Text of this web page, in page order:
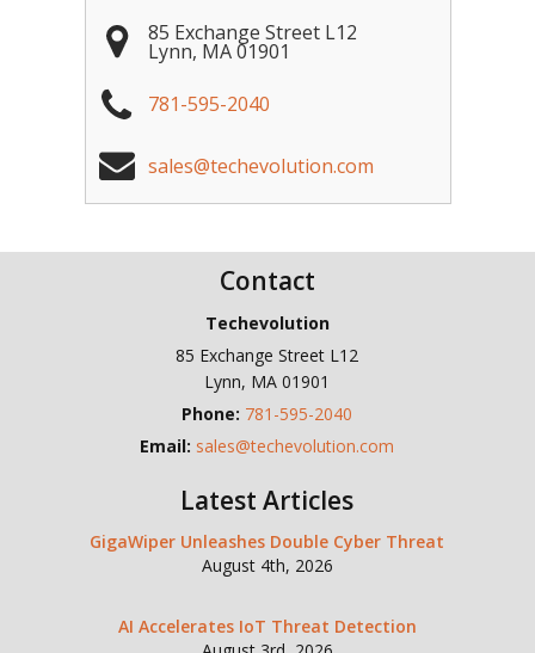
85 Exchange Street L12
Lynn, MA 01901
781-595-2040
sales@techevolution.com
Contact
Techevolution
85 Exchange Street L12
Lynn, MA 01901
Phone: 781-595-2040
Email: sales@techevolution.com
Latest Articles
GigaWiper Unleashes Double Cyber Threat
August 4th, 2026
AI Accelerates IoT Threat Detection